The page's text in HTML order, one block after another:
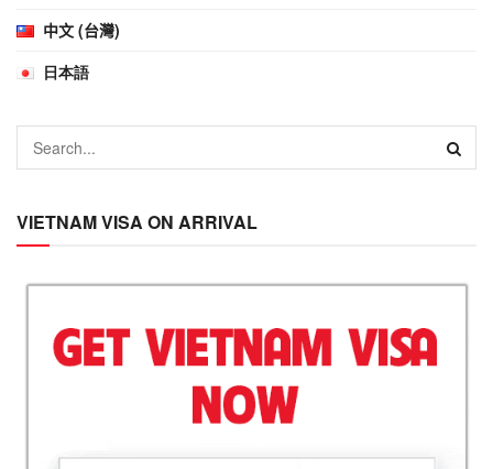
中文 (台灣)
日本語
VIETNAM VISA ON ARRIVAL